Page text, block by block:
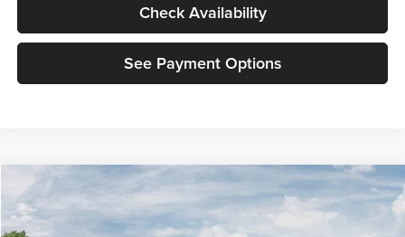
Check Availability
See Payment Options
2026 Jeep GLADIATOR SPORT 4X4
$38,248
CUTTER PRICE
$5,362
SAVINGS
Compare Vehicle